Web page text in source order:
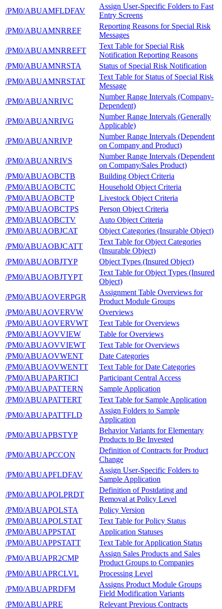
/PM0/ABUAMFLDFAV
Assign User-Specific Folders to Fast
Entry Screens
/PM0/ABUAMNRREF
Reporting Reasons for Special Risk
Messages
/PM0/ABUAMNRREFT
Text Table for Special Risk
Notification Reporting Reasons
/PM0/ABUAMNRSTA
Status of Special Risk Notification
/PM0/ABUAMNRSTAT
Text Table for Status of Special Risk
Message
/PM0/ABUANRIVC
Number Range Intervals (Company-
Dependent)
/PM0/ABUANRIVG
Number Range Intervals (Generally
Applicable)
/PM0/ABUANRIVP
Number Range Intervals (Dependent
on Company and Product)
/PM0/ABUANRIVS
Number Range Intervals (Dependent
on Company/Sales Product)
/PM0/ABUAOBCTB
Building Object Criteria
/PM0/ABUAOBCTC
Household Object Criteria
/PM0/ABUAOBCTP
Livestock Object Criteria
/PM0/ABUAOBCTPS
Person Object Criteria
/PM0/ABUAOBCTV
Auto Object Criteria
/PM0/ABUAOBJCAT
Object Categories (Insurable Object)
/PM0/ABUAOBJCATT
Text Table for Object Categories
(Insurable Object)
/PM0/ABUAOBJTYP
Object Types (Insured Object)
/PM0/ABUAOBJTYPT
Text Table for Object Types (Insured
Object)
/PM0/ABUAOVERPGR
Assignment Table Overviews for
Product Module Groups
/PM0/ABUAOVERVW
Overviews
/PM0/ABUAOVERVWT
Text Table for Overviews
/PM0/ABUAOVVIEW
Table for Overviews
/PM0/ABUAOVVIEWT
Text Table for Overviews
/PM0/ABUAOVWENT
Date Categories
/PM0/ABUAOVWENTT
Text Table for Date Categories
/PM0/ABUAPARTICI
Participant Central Access
/PM0/ABUAPATTERN
Sample Application
/PM0/ABUAPATTERT
Text Table for Sample Application
/PM0/ABUAPATTFLD
Assign Folders to Sample
Application
/PM0/ABUAPBSTYP
Behavior Variants for Elementary
Products to Be Invested
/PM0/ABUAPCCON
Definition of Contracts for Product
Change
/PM0/ABUAPFLDFAV
Assign User-Specific Folders to
Sample Application
/PM0/ABUAPOLPRDT
Definition of Postdating and
Removal at Policy Level
/PM0/ABUAPOLSTA
Policy Version
/PM0/ABUAPOLSTAT
Text Table for Policy Status
/PM0/ABUAPPSTAT
Application Statuses
/PM0/ABUAPPSTATT
Text Table for Application Status
/PM0/ABUAPR2CMP
Assign Sales Products and Sales
Product Groups to Companies
/PM0/ABUAPRCLVL
Processing Level
/PM0/ABUAPRDFM
Assigns Product Module Groups
Field Modification Variants
/PM0/ABUAPRE
Relevant Previous Contracts